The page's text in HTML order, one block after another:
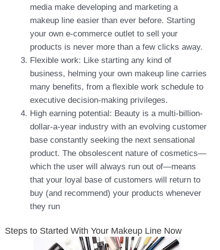
media make developing and marketing a
makeup line easier than ever before. Starting
your own e-commerce outlet to sell your
products is never more than a few clicks away.
Flexible work: Like starting any kind of
business, helming your own makeup line carries
many benefits, from a flexible work schedule to
executive decision-making privileges.
High earning potential: Beauty is a multi-billion-
dollar-a-year industry with an evolving customer
base constantly seeking the next sensational
product. The obsolescent nature of cosmetics—
which the user will always run out of—means
that your loyal base of customers will return to
buy (and recommend) your products whenever
they run
Steps to Started With Your Makeup Line Now